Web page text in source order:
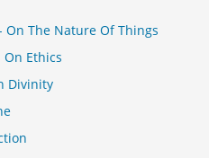
On The Nature Of Things
Ethics
Divinity